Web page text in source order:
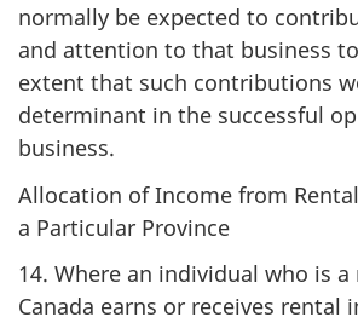
normally be expected to
and attention to that business
extent that such contributions
determinant in the successful
business.
Allocation of Income from
a Particular Province
14. Where an individual who is
Canada earns or receives rental